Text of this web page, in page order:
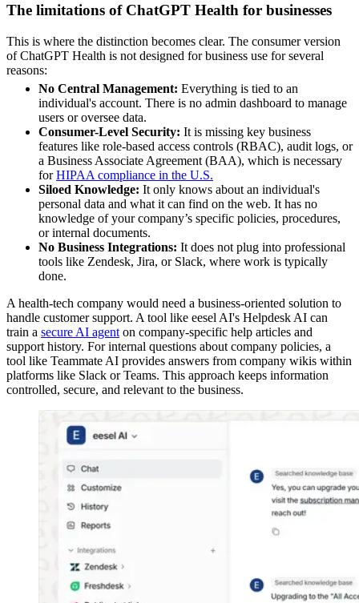
The limitations of ChatGPT Health for businesses
This is where the distinction becomes clear. The consumer version
of ChatGPT Health is not designed for business use for several
reasons:
No Central Management: Everything is tied to an
individual's account. There is no admin dashboard to manage
users or oversee data.
Consumer-Level Security: It is missing key business
features like role-based access controls (RBAC), audit logs, or
a Business Associate Agreement (BAA), which is necessary
forHIPAA compliance in the U.S.
Siloed Knowledge: It only knows about an individual's
personal data and what it can find on the web. It has no
knowledge of your company’s specific policies, procedures,
or internal documents.
No Business Integrations: It does not plug into professional
tools like Zendesk, Jira, or Slack, where work is typically
done.
A health-tech company would need a business-oriented solution to
handle customer support. A tool like eesel AI's Helpdesk AI can
train a secure AI agent on company-specific help articles and
support history. For internal questions about company policies, a
tool like Teammate AI provides answers from company wikis within
platforms like Slack or Teams. This approach keeps information
controlled, secure, and relevant to the business.